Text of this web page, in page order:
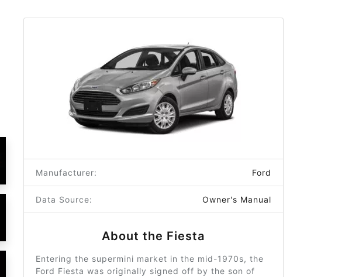
Manufacturer: Ford
Data Source: Owner's Manual
About the Fiesta
Entering the supermini market in the mid-1970s, the
Ford Fiesta was originally signed off by the son of